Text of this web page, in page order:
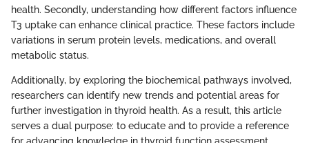
health. Secondly, understanding how different factors influence
T3 uptake can enhance clinical practice. These factors include
variations in serum protein levels, medications, and overall
metabolic status.
Additionally, by exploring the biochemical pathways involved,
researchers can identify new trends and potential areas for
further investigation in thyroid health. As a result, this article
serves a dual purpose: to educate and to provide a reference